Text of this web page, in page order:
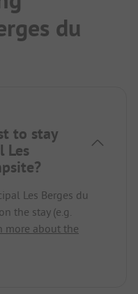
du
to stay
Les
Les Berges du
the stay (e.g.
more about the